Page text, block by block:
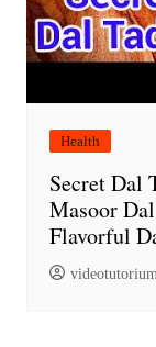
Health
Secret Dal
Masoor
Flavorful
videotutorium